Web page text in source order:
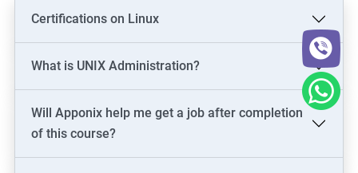
Certifications on Linux
What is UNIX Administration?
Will Apponix help me get a job after completion
of this course?